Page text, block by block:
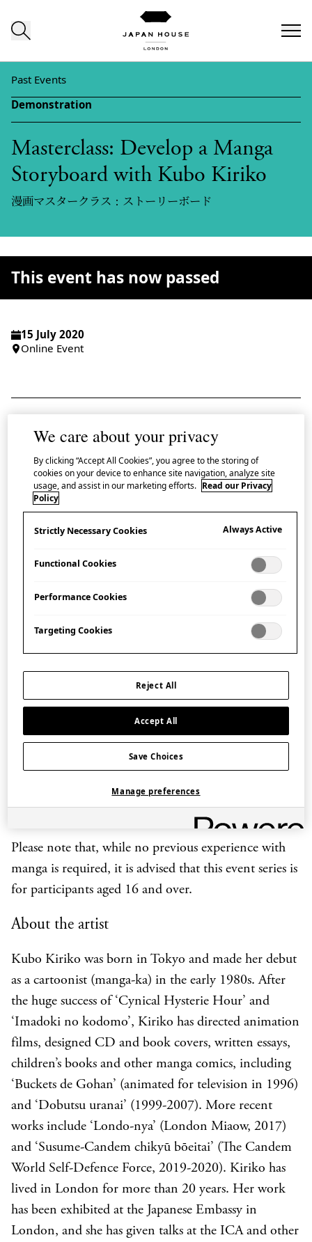
Past Events
Demonstration
Masterclass: Develop a Manga
Storyboard with Kubo Kiriko
漫画マスタークラス：ストーリーボード
15 July 2020
Online Event
Japan House London is delighted to dive
deeper into the exploration of manga by
inviting aspiring artists and illustrators to the
first of three special online masterclasses led by
In this first masterclass focussing on creating a
storyboard, participants are guided through the
Kiriko explains how to create a simple one-page story,
into frames and sketching a panel.
The masterclass includes a drawing demonstration
with the artist herself at work, which participants can
decide to follow along or simply watch depending on
their level of experience. Participants are also
encouraged to engage with the artist by asking for
tips and suggestions during the session.
Please note that, while no previous experience with
manga is required, it is advised that this event series is
for participants aged 16 and over.
About the artist
Kubo Kiriko was born in Tokyo and made her debut
as a cartoonist (manga-ka) in the early 1980s. After
the huge success of ‘Cynical Hysterie Hour’ and
‘Imadoki no kodomo’, Kiriko has directed animation
films, designed CD and book covers, written essays,
children’s books and other manga comics, including
‘Buckets de Gohan’ (animated for television in 1996)
and ‘Dobutsu uranai’ (1999-2007). More recent
works include ‘Londo-nya’ (London Miaow, 2017)
and ‘Susume-Candem chikyū bōeitai’ (The Candem
World Self-Defence Force, 2019-2020). Kiriko has
lived in London for more than 20 years. Her work
has been exhibited at the Japanese Embassy in
London, and she has given talks at the ICA and other
This event has now passed
We care about your privacy
By clicking “Accept All Cookies”, you agree to the storing of
cookies on your device to enhance site navigation, analyze site
usage, and assist in our marketing efforts. Read our Privacy
Policy
Strictly Necessary Cookies Always Active
Functional Cookies
Performance Cookies
Targeting Cookies
Reject All
Accept All
Save Choices
Manage preferences